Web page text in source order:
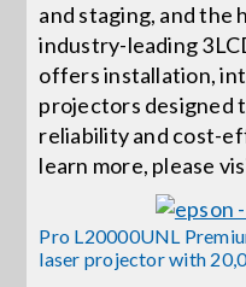
Locations
Procurement
Contact Us
and staging, and the
industry-leading
offers installation,
projectors designed
reliability and cost-
learn more, please
Pro L20000UNL
laser projector with